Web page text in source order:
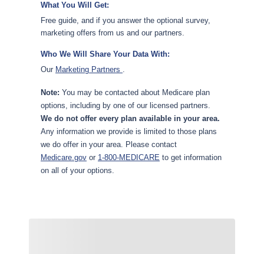
What You Will Get:
Free guide, and if you answer the optional survey,
marketing offers from us and our partners.
Who We Will Share Your Data With:
Our Marketing Partners .
Note: You may be contacted about Medicare plan
options, including by one of our licensed partners.
We do not offer every plan available in your area.
Any information we provide is limited to those plans
we do offer in your area. Please contact
Medicare.gov or 1-800-MEDICARE to get information
on all of your options.